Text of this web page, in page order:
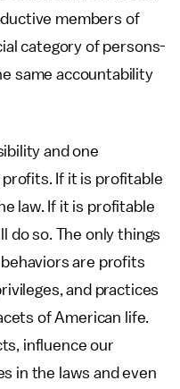
members of
category of persons-
same accountability
and one
If it is profitable
law. If it is profitable
do so. The only things
are profits
and practices
of American life.
influence our
in the laws and even